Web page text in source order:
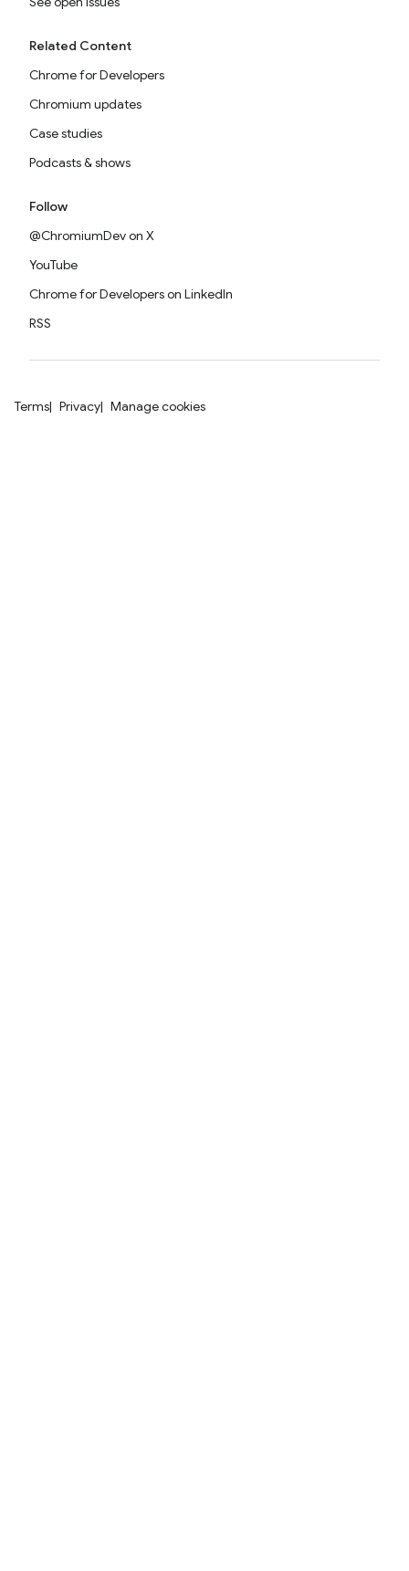
Related Content
Chrome for Developers
Chromium updates
Case studies
Podcasts & shows
Follow
@ChromiumDev on X
YouTube
Chrome for Developers on LinkedIn
RSS
Terms Privacy Manage cookies